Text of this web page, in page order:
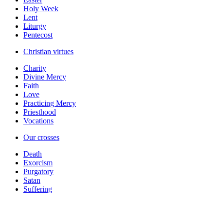
Holy Week
Lent
Liturgy
Pentecost
Christian virtues
Charity
Divine Mercy
Faith
Love
Practicing Mercy
Priesthood
Vocations
Our crosses
Death
Exorcism
Purgatory
Satan
Suffering